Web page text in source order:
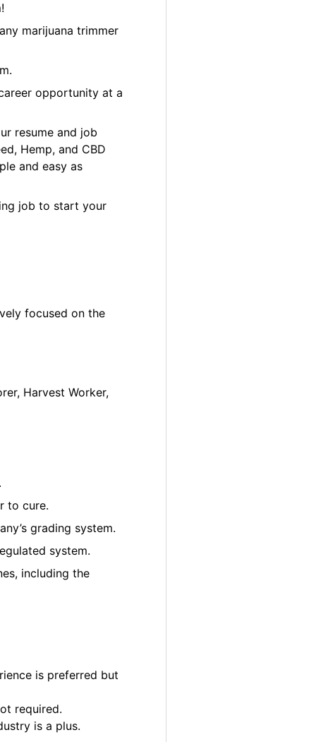
marijuana trimmer
opportunity at a
resume and job
Hemp, and CBD
and easy as
job to start your
focused on the
Harvest Worker,
to cure.
grading system.
system.
including the
is preferred but
required.
is a plus.